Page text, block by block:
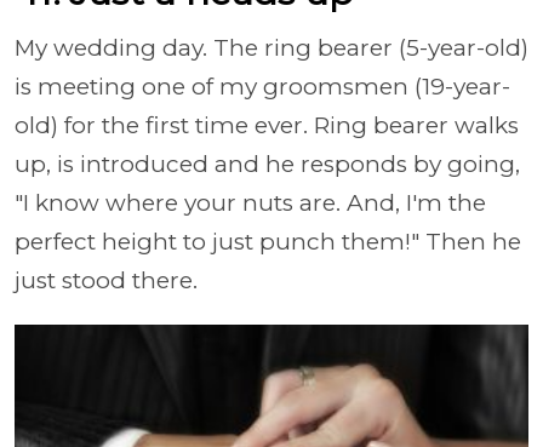
My wedding day. The ring bearer (5-year-old)
is meeting one of my groomsmen (19-year-
old) for the first time ever. Ring bearer walks
up, is introduced and he responds by going,
"I know where your nuts are. And, I'm the
perfect height to just punch them!" Then he
just stood there.